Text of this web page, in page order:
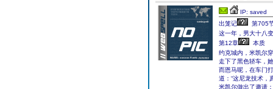
IP: saved
出笼记
第705
这一年，男大十八
第12章
本质
约克城内，米凯尔穿
走下了黑色轿车，
而恩马呢，在车门
道：“这尼龙技术，
米凯尔做出了邀请